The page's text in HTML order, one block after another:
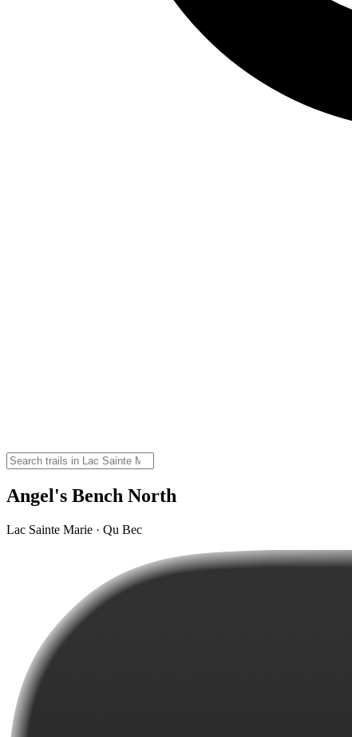
Angel's Bench North
Lac Sainte Marie · Qu Bec